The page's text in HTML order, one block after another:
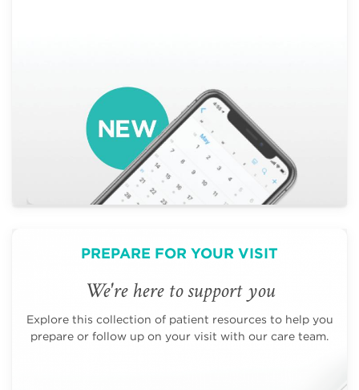
PREPARE FOR YOUR VISIT
We're here to support you
Explore this collection of patient resources to help you
prepare or follow up on your visit with our care team.